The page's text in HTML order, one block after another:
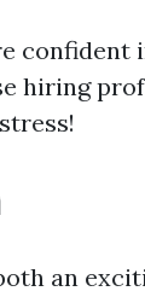
confident
hiring
an